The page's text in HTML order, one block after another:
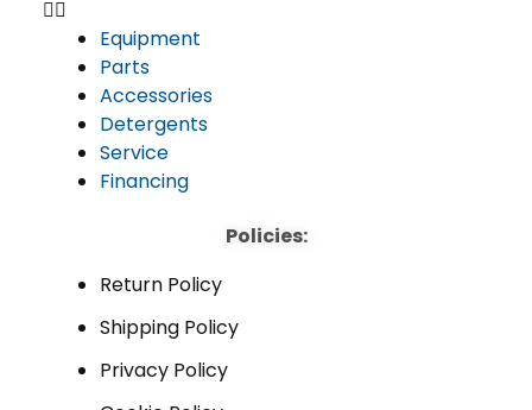
Equipment
Parts
Accessories
Detergents
Service
Financing
Policies:
Return Policy
Shipping Policy
Privacy Policy